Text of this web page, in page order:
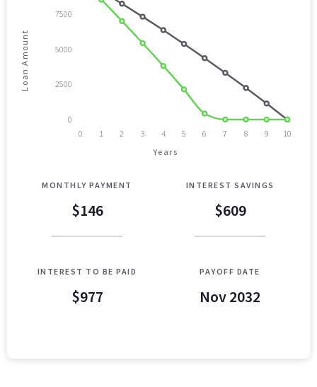
Loan Amount
0 1 2 3 4 5 6 7 8 9 10
0
2500
5000
7500
Years
MONTHLY PAYMENT
$146
INTEREST SAVINGS
$609
INTEREST TO BE PAID
$977
PAYOFF DATE
Nov 2032